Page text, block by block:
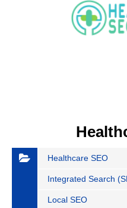
Healthcare SEO
Integrated Search
Local SEO